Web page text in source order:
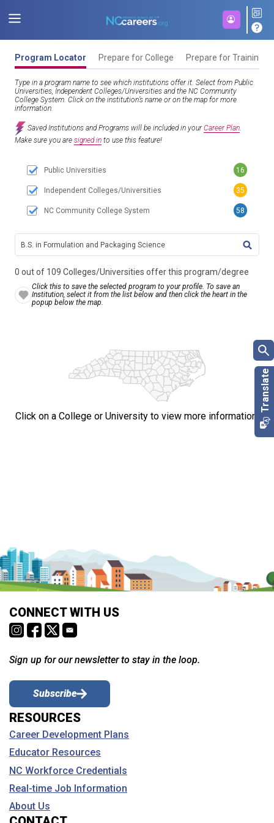
Program Locator Prepare for College Prepare for Training
Type in a program name to see which institutions offer it. Select from Public
Universities, Independent Colleges/Universities and the NC Community
College System. Click on the institution’s name or on the map for more
information.
Saved Institutions and Programs will be included in yourCareer Plan.
Make sure you are signed in to use this feature!
0 out of 109 Colleges/Universities offer this program/degree
Click this to save the selected program to your profile. To save an
Institution, select it from the list below and then click the heart in the
popup below the map.
Public Universities 16
Independent Colleges/Universities 35
NC Community College System 58
Click on a College or University to view more information.
CONNECT WITH US
Sign up for our newsletter to stay in the loop.
Subscribe
RESOURCES
Career Development Plans
Educator Resources
NC Workforce Credentials
Real-time Job Information
About Us